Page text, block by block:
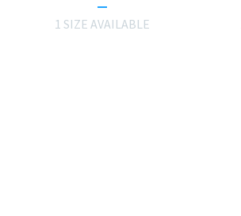
1 SIZE AVAILABLE